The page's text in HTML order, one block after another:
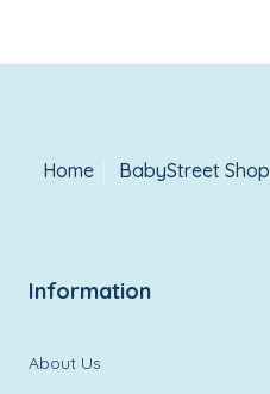
Home BabyStreet Shop
Information
About Us